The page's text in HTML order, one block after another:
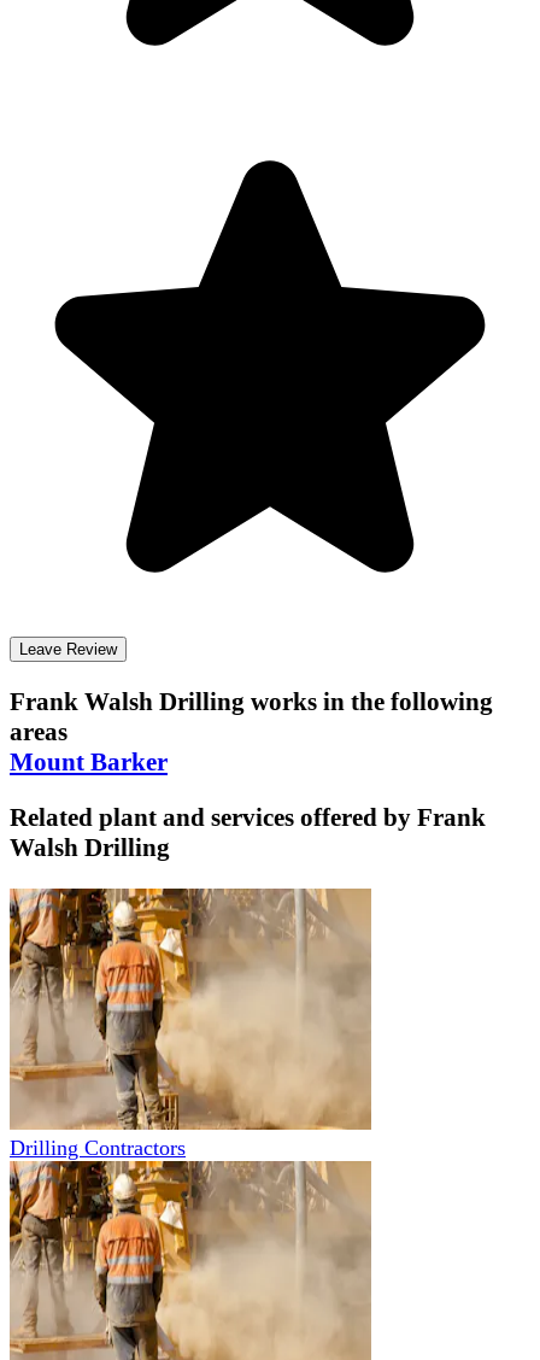
Leave Review
Frank Walsh Drilling works in the following
areas
Mount Barker
Related plant and services offered by Frank
Walsh Drilling
Drilling Contractors